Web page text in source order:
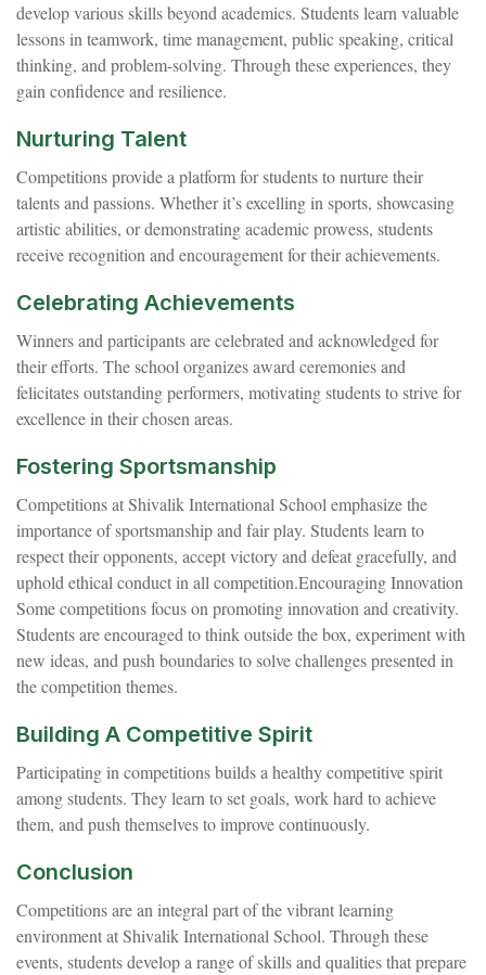
develop various skills beyond academics. Students learn valuable
lessons in teamwork, time management, public speaking, critical
thinking, and problem-solving. Through these experiences, they
gain confidence and resilience.
Nurturing Talent
Competitions provide a platform for students to nurture their
talents and passions. Whether it’s excelling in sports, showcasing
artistic abilities, or demonstrating academic prowess, students
receive recognition and encouragement for their achievements.
Celebrating Achievements
Winners and participants are celebrated and acknowledged for
their efforts. The school organizes award ceremonies and
felicitates outstanding performers, motivating students to strive for
excellence in their chosen areas.
Fostering Sportsmanship
Competitions at Shivalik International School emphasize the
importance of sportsmanship and fair play. Students learn to
respect their opponents, accept victory and defeat gracefully, and
uphold ethical conduct in all competition.Encouraging Innovation
Some competitions focus on promoting innovation and creativity.
Students are encouraged to think outside the box, experiment with
new ideas, and push boundaries to solve challenges presented in
the competition themes.
Building A Competitive Spirit
Participating in competitions builds a healthy competitive spirit
among students. They learn to set goals, work hard to achieve
them, and push themselves to improve continuously.
Conclusion
Competitions are an integral part of the vibrant learning
environment at Shivalik International School. Through these
events, students develop a range of skills and qualities that prepare